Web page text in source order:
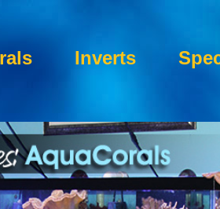
Inverts